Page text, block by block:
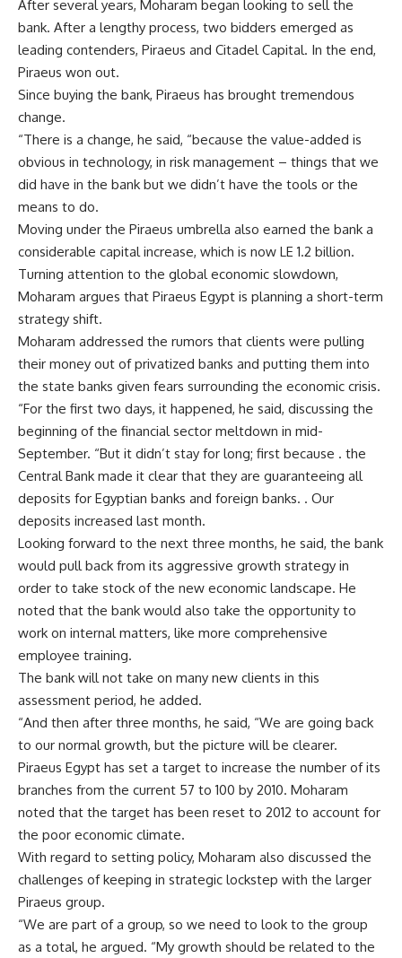
After several years, Moharam began looking to sell the
bank. After a lengthy process, two bidders emerged as
leading contenders, Piraeus and Citadel Capital. In the end,
Piraeus won out.
Since buying the bank, Piraeus has brought tremendous
change.
“There is a change, he said, “because the value-added is
obvious in technology, in risk management – things that we
did have in the bank but we didn’t have the tools or the
means to do.
Moving under the Piraeus umbrella also earned the bank a
considerable capital increase, which is now LE 1.2 billion.
Turning attention to the global economic slowdown,
Moharam argues that Piraeus Egypt is planning a short-term
strategy shift.
Moharam addressed the rumors that clients were pulling
their money out of privatized banks and putting them into
the state banks given fears surrounding the economic crisis.
“For the first two days, it happened, he said, discussing the
beginning of the financial sector meltdown in mid-
September. “But it didn’t stay for long; first because . the
Central Bank made it clear that they are guaranteeing all
deposits for Egyptian banks and foreign banks. . Our
deposits increased last month.
Looking forward to the next three months, he said, the bank
would pull back from its aggressive growth strategy in
order to take stock of the new economic landscape. He
noted that the bank would also take the opportunity to
work on internal matters, like more comprehensive
employee training.
The bank will not take on many new clients in this
assessment period, he added.
“And then after three months, he said, “We are going back
to our normal growth, but the picture will be clearer.
Piraeus Egypt has set a target to increase the number of its
branches from the current 57 to 100 by 2010. Moharam
noted that the target has been reset to 2012 to account for
the poor economic climate.
With regard to setting policy, Moharam also discussed the
challenges of keeping in strategic lockstep with the larger
Piraeus group.
“We are part of a group, so we need to look to the group
as a total, he argued. “My growth should be related to the